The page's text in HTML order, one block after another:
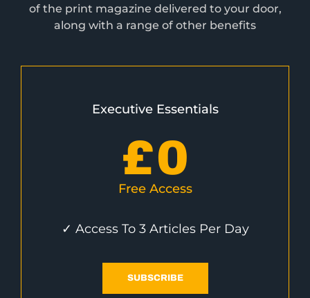
of the print magazine delivered to your door,
along with a range of other benefits
Executive Essentials
£0
Free Access
✓ Access To 3 Articles Per Day
SUBSCRIBE